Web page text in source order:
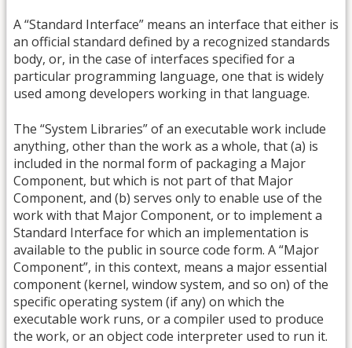
A “Standard Interface” means an interface that either is
an official standard defined by a recognized standards
body, or, in the case of interfaces specified for a
particular programming language, one that is widely
used among developers working in that language.
The “System Libraries” of an executable work include
anything, other than the work as a whole, that (a) is
included in the normal form of packaging a Major
Component, but which is not part of that Major
Component, and (b) serves only to enable use of the
work with that Major Component, or to implement a
Standard Interface for which an implementation is
available to the public in source code form. A “Major
Component”, in this context, means a major essential
component (kernel, window system, and so on) of the
specific operating system (if any) on which the
executable work runs, or a compiler used to produce
the work, or an object code interpreter used to run it.